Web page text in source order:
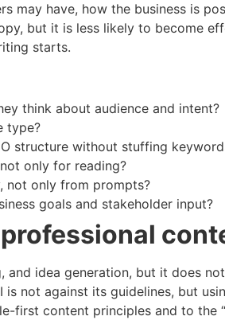
may have, how the business is
but it is less likely to become
starts.
think about audience and intent?
type?
structure without stuffing
only for reading?
not only from prompts?
goals and stakeholder input?
and idea generation, but it does
is not against its guidelines, but
first content principles and to the